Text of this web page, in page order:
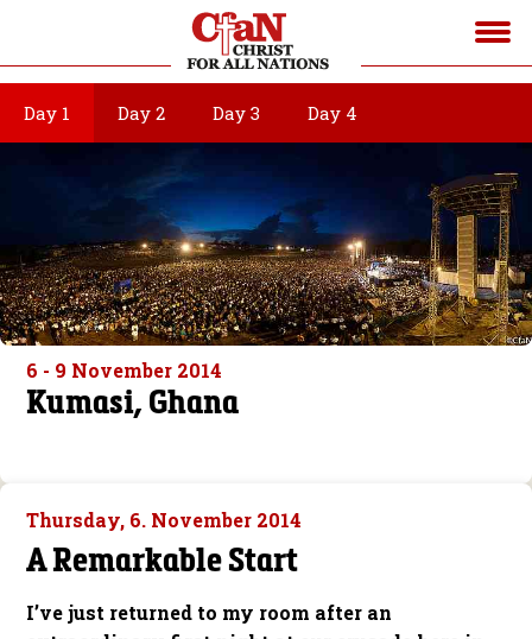
Day 1 Day 2 Day 3 Day 4
6 - 9 November 2014
Kumasi, Ghana
Thursday, 6. November 2014
A Remarkable Start
I’ve just returned to my room after an